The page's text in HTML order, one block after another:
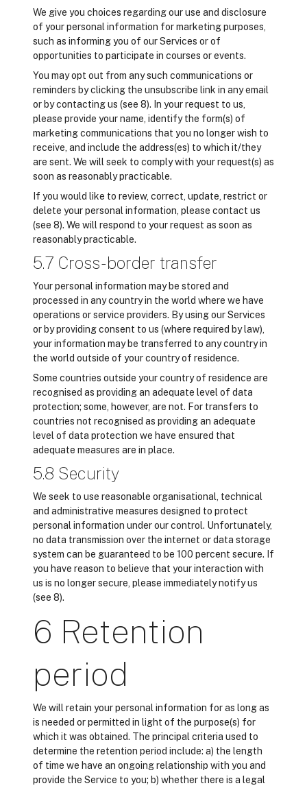
We give you choices regarding our use and disclosure
of your personal information for marketing purposes,
such as informing you of our Services or of
opportunities to participate in courses or events.
You may opt out from any such communications or
reminders by clicking the unsubscribe link in any email
or by contacting us (see 8). In your request to us,
please provide your name, identify the form(s) of
marketing communications that you no longer wish to
receive, and include the address(es) to which it/they
are sent. We will seek to comply with your request(s) as
soon as reasonably practicable.
If you would like to review, correct, update, restrict or
delete your personal information, please contact us
(see 8). We will respond to your request as soon as
reasonably practicable.
5.7 Cross-border transfer
Your personal information may be stored and
processed in any country in the world where we have
operations or service providers. By using our Services
or by providing consent to us (where required by law),
your information may be transferred to any country in
the world outside of your country of residence.
Some countries outside your country of residence are
recognised as providing an adequate level of data
protection; some, however, are not. For transfers to
countries not recognised as providing an adequate
level of data protection we have ensured that
adequate measures are in place.
5.8 Security
We seek to use reasonable organisational, technical
and administrative measures designed to protect
personal information under our control. Unfortunately,
no data transmission over the internet or data storage
system can be guaranteed to be 100 percent secure. If
you have reason to believe that your interaction with
us is no longer secure, please immediately notify us
(see 8).
6 Retention
period
We will retain your personal information for as long as
is needed or permitted in light of the purpose(s) for
which it was obtained. The principal criteria used to
determine the retention period include: a) the length
of time we have an ongoing relationship with you and
provide the Service to you; b) whether there is a legal